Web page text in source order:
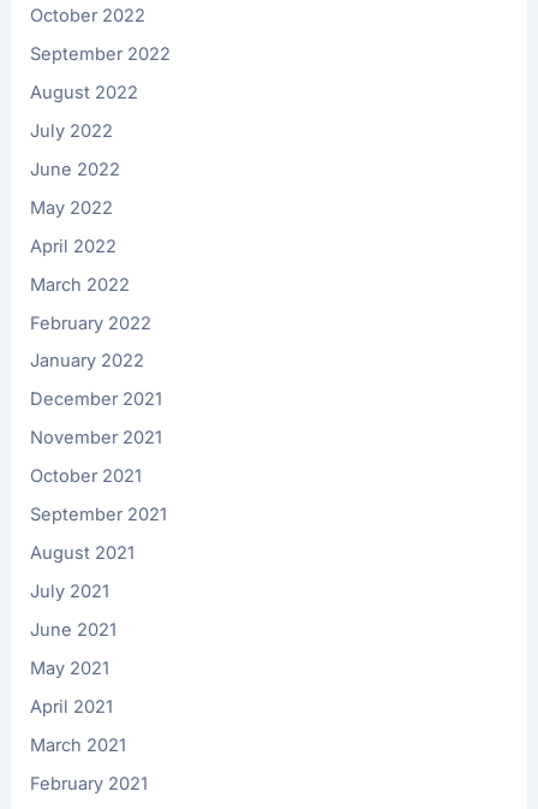
October 2022
September 2022
August 2022
July 2022
June 2022
May 2022
April 2022
March 2022
February 2022
January 2022
December 2021
November 2021
October 2021
September 2021
August 2021
July 2021
June 2021
May 2021
April 2021
March 2021
February 2021